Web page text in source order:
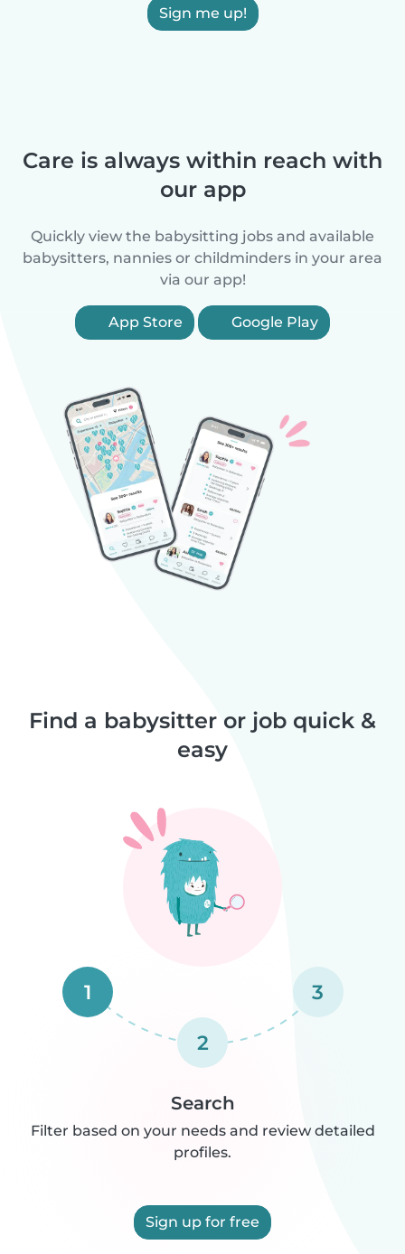
Sign me up!
Care is always within reach with
our app
Quickly view the babysitting jobs and available
babysitters, nannies or childminders in your area
via our app!
App Store Google Play
Find a babysitter or job quick &
easy
1
2
3
Search
Filter based on your needs and review detailed
profiles.
Sign up for free